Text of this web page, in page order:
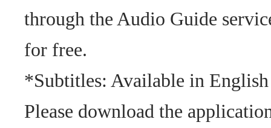
through the Audio Guide
for free.
*Subtitles: Available in English
Please download the